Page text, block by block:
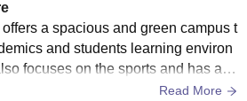
a spacious and green campus t
and students learning environ
focuses on the sports and has a s
cultural and extracurricular activitie
Read More